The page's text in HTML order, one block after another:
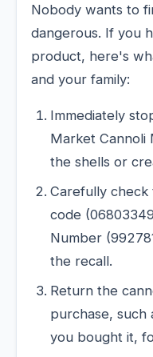
Nobody wants to
dangerous. If you
product, here's
and your family:
Immediately
Market Cannoli
the shells or
Carefully check
code
Number
the recall.
Return the
purchase, such
you bought it,